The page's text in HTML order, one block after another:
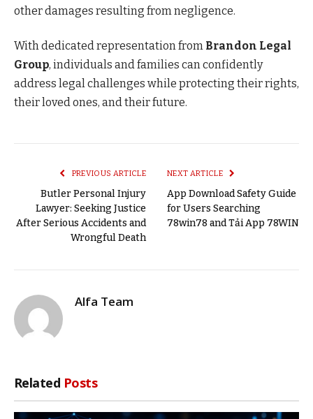
other damages resulting from negligence.
With dedicated representation from Brandon Legal
Group, individuals and families can confidently
address legal challenges while protecting their rights,
their loved ones, and their future.
PREVIOUS ARTICLE
Butler Personal Injury
Lawyer: Seeking Justice
After Serious Accidents and
Wrongful Death
NEXT ARTICLE
App Download Safety Guide
for Users Searching
78win78 and Tải App 78WIN
Alfa Team
Related Posts